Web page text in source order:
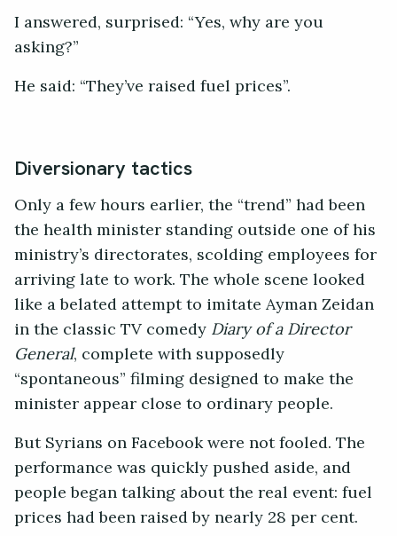
I answered, surprised: “Yes, why are you
asking?”
He said: “They’ve raised fuel prices”.
Diversionary tactics
Only a few hours earlier, the “trend” had been
the health minister standing outside one of his
ministry’s directorates, scolding employees for
arriving late to work. The whole scene looked
like a belated attempt to imitate Ayman Zeidan
in the classic TV comedyDiary of a Director
General, complete with supposedly
“spontaneous” filming designed to make the
minister appear close to ordinary people.
But Syrians on Facebook were not fooled. The
performance was quickly pushed aside, and
people began talking about the real event: fuel
prices had been raised by nearly 28 per cent.